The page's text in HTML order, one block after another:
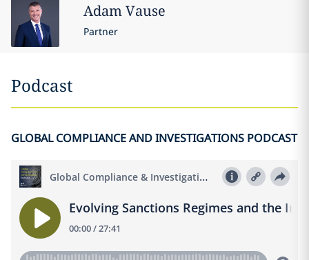
AdamVause
Partner
Podcast
GLOBAL COMPLIANCE AND INVESTIGATIONS PODCAST